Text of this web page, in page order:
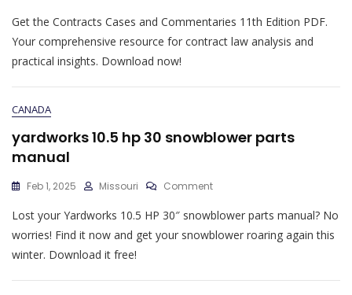
Cases
And
Commentaries
Get the Contracts Cases and Commentaries 11th Edition PDF.
Your comprehensive resource for contract law analysis and
practical insights. Download now!
CANADA
yardworks 10.5 hp 30 snowblower parts
manual
Feb 1, 2025 Missouri CommentOn
10.5
Hp
Lost your Yardworks 10.5 HP 30″ snowblower parts manual? No
worries! Find it now and get your snowblower roaring again this
winter. Download it free!